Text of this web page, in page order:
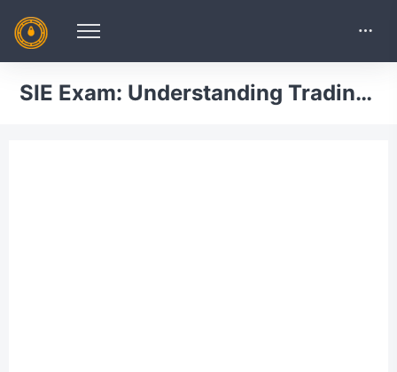
SIE Exam: Understanding Trading, Customer Accounts and Prohibited Activities Practice Test 6